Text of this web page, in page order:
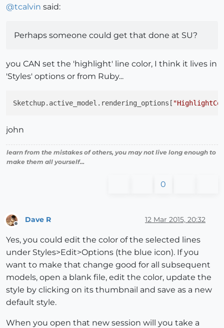
@tcalvin said:
Perhaps someone could get that done at SU?
you CAN set the 'highlight' line color, I think it lives in
'Styles' options or from Ruby...
Sketchup.active_model.rendering_options[
john
learn from the mistakes of others, you may not live long enough to
make them all yourself...
0
Dave R 12 Mar 2015, 20:32
Yes, you could edit the color of the selected lines
under Styles>Edit>Options (the blue icon). If you
want to make that change good for all subsequent
models, open a blank file, edit the color, update the
style by clicking on its thumbnail and save as a new
default style.
When you open that new session will you take a